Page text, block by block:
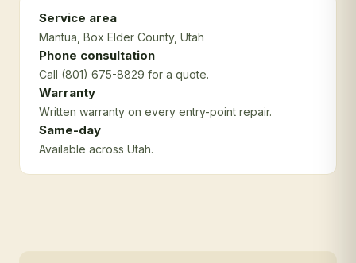
Service area
Mantua , Box Elder County, Utah
Phone consultation
Call (801) 675-8829 for a quote.
Warranty
Written warranty on every entry-point repair.
Same-day
Available across Utah.